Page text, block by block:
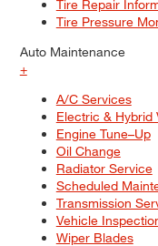
Tire Repair
Tire Pressure
Auto Maintenance
+
A/C Services
Electric & Hybrid
Engine Tune–Up
Oil Change
Radiator Service
Scheduled
Transmission
Vehicle
Wiper Blades